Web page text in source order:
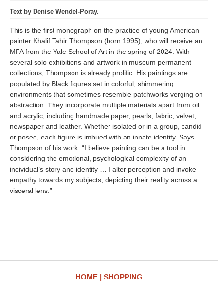
Text by Denise Wendel-Poray.
This is the first monograph on the practice of young American
painter Khalif Tahir Thompson (born 1995), who will receive an
MFA from the Yale School of Art in the spring of 2024. With
several solo exhibitions and artwork in museum permanent
collections, Thompson is already prolific. His paintings are
populated by Black figures set in colorful, shimmering
environments that sometimes resemble patchworks verging on
abstraction. They incorporate multiple materials apart from oil
and acrylic, including handmade paper, pearls, fabric, velvet,
newspaper and leather. Whether isolated or in a group, candid
or posed, each figure is imbued with an innate identity. Says
Thompson of his work: “I believe painting can be a tool in
considering the emotional, psychological complexity of an
individual’s story and identity … I alter perception and invoke
empathy towards my subjects, depicting their reality across a
visceral lens.”
HOME SHOPPING